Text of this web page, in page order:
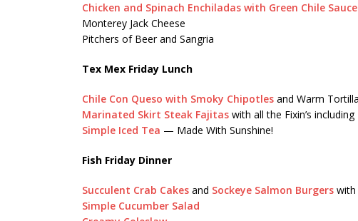
Chicken and Spinach Enchiladas with Green Chile Sauce
Monterey Jack Cheese
Pitchers of Beer and Sangria
Tex Mex Friday Lunch
Chile Con Queso with Smoky Chipotlesand Warm
Marinated Skirt Steak Fajitaswith all the Fixin’s including
Simple Iced Tea — Made With Sunshine!
Fish Friday Dinner
Succulent Crab Cakesand Sockeye Salmon Burgerswith
Simple Cucumber Salad